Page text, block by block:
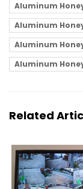
Aluminum
Aluminum
Aluminum
Aluminum
Related